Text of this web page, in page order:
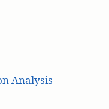
Analysis